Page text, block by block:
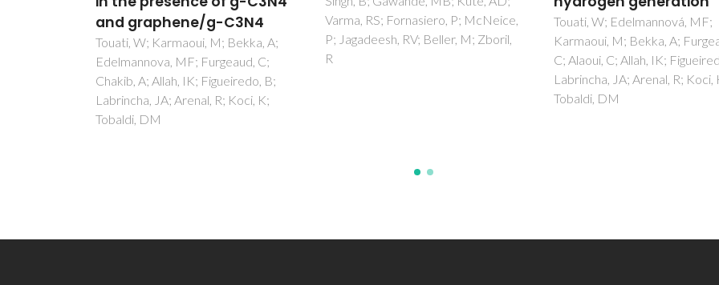
Varma, RS; Fornasiero, P; McNeice,
P; Jagadeesh, RV; Beller, M; Zboril,
R
Touati, W; Edelmannová, MF;
Karmaoui, M; Bekka, A; Furgeaud,
C; Alaoui, C; Allah, IK; Figueiredo, B;
Dicarboxylate Anions
Lim, JYC; Marques, I; Felix, V;
PD